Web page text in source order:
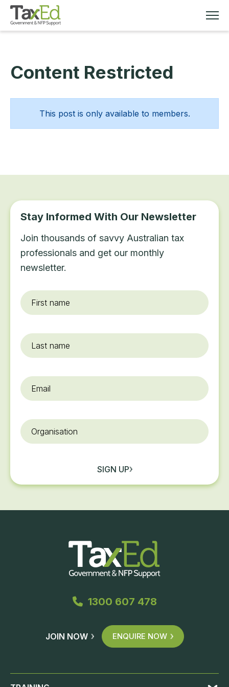
MEMBERSHIP
TAX EDUCATION
RESOURCES
Content Restricted
This post is only available to members.
Stay Informed With Our Newsletter
Join thousands of savvy Australian tax
professionals and get our monthly
newsletter.
First
name*
Last
name
Email
Organisation
SIGN UP
1300 607 478
JOIN NOW ENQUIRE NOW